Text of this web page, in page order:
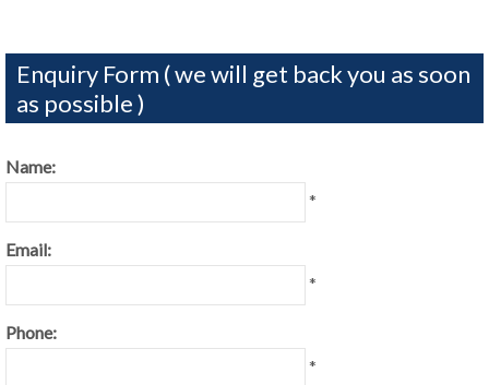
Enquiry Form ( we will get back you as soon
as possible )
Name:
*
Email:
*
Phone:
*